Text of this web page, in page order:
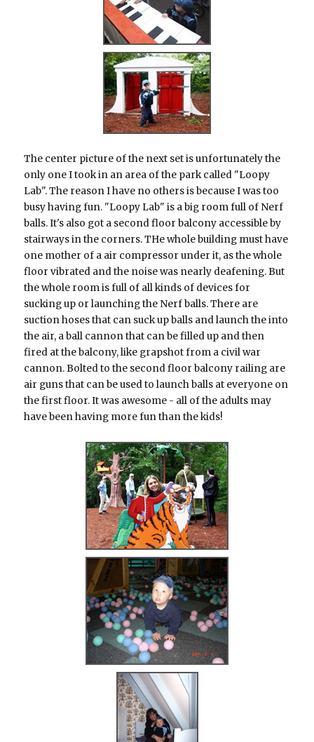
The center picture of the next set is unfortunately the
only one I took in an area of the park called "Loopy
Lab". The reason I have no others is because I was too
busy having fun. "Loopy Lab" is a big room full of Nerf
balls. It's also got a second floor balcony accessible by
stairways in the corners. THe whole building must have
one mother of a air compressor under it, as the whole
floor vibrated and the noise was nearly deafening. But
the whole room is full of all kinds of devices for
sucking up or launching the Nerf balls. There are
suction hoses that can suck up balls and launch the into
the air, a ball cannon that can be filled up and then
fired at the balcony, like grapshot from a civil war
cannon. Bolted to the second floor balcony railing are
air guns that can be used to launch balls at everyone on
the first floor. It was awesome - all of the adults may
have been having more fun than the kids!